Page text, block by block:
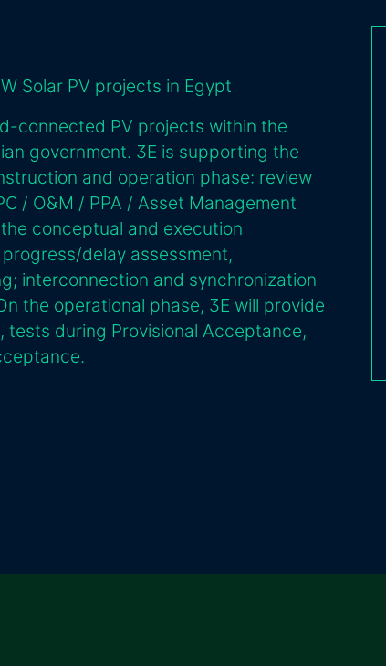
Solar PV projects in Egypt
connected PV projects within the
government. 3E is supporting the
and operation phase: review
/ O&M / PPA / Asset Management
conceptual and execution
delay assessment,
interconnection and synchronization
the operational phase, 3E will provide
during Provisional Acceptance,